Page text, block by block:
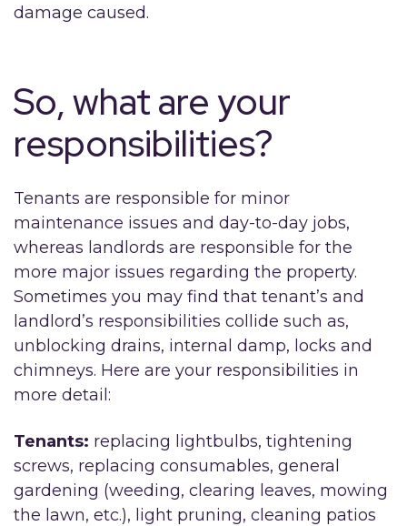
damage caused.
So, what are your
responsibilities?
Tenants are responsible for minor
maintenance issues and day-to-day jobs,
whereas landlords are responsible for the
more major issues regarding the property.
Sometimes you may find that tenant’s and
landlord’s responsibilities collide such as,
unblocking drains, internal damp, locks and
chimneys. Here are your responsibilities in
more detail:
Tenants: replacing lightbulbs, tightening
screws, replacing consumables, general
gardening (weeding, clearing leaves, mowing
the lawn, etc.), light pruning, cleaning patios